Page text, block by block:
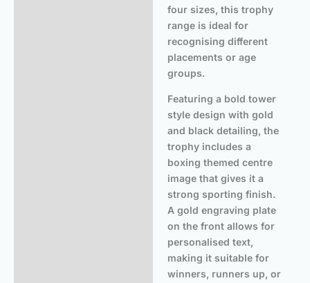
four sizes, this trophy
range is ideal for
recognising different
placements or age
groups.
Featuring a bold tower
style design with gold
and black detailing, the
trophy includes a
boxing themed centre
image that gives it a
strong sporting finish.
A gold engraving plate
on the front allows for
personalised text,
making it suitable for
winners, runners up, or